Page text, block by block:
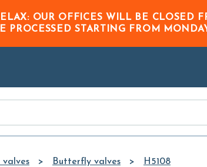
Main
Content
OUR OFFICES WILL BE CLOSED
PROCESSED STARTING FROM
Butterfly valves H5108